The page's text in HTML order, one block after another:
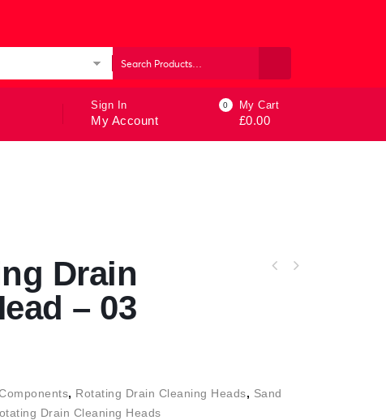
Sign In
My Account
0 My Cart
£0.00
Drain
– 03
, Rotating Drain Cleaning Heads, Sand
Drain Cleaning Heads